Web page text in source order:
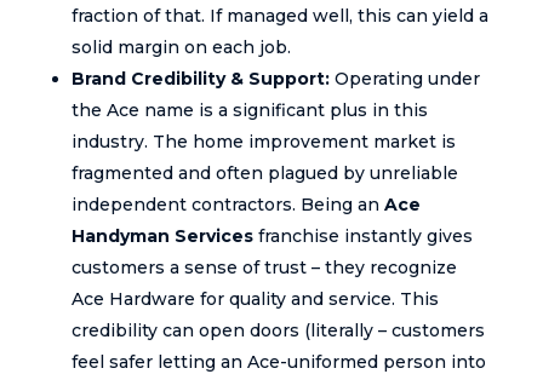
fraction of that. If managed well, this can yield a
solid margin on each job.
Brand Credibility & Support:Operating under
the Ace name is a significant plus in this
industry. The home improvement market is
fragmented and often plagued by unreliable
independent contractors. Being an Ace
Handyman Servicesfranchise instantly gives
customers a sense of trust – they recognize
Ace Hardware for quality and service. This
credibility can open doors (literally – customers
feel safer letting an Ace-uniformed person into